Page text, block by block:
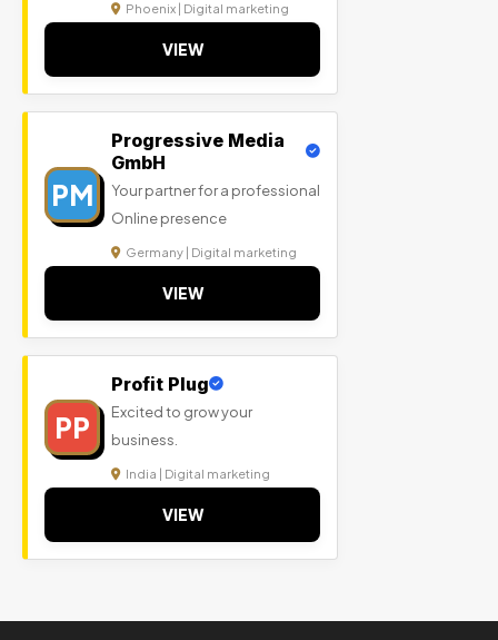
Phoenix | Digital marketing
VIEW
PM
Progressive Media
GmbH
Your partner for a professional
Online presence
Germany | Digital marketing
VIEW
PP
Profit Plug
Excited to grow your
business.
India | Digital marketing
VIEW